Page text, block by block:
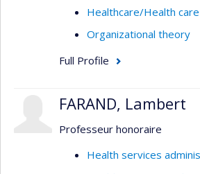
Healthcare/Health
Organizational theory
Full Profile
FARAND, Lambert
Professeur honoraire
Health services